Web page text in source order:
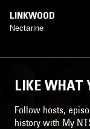
LINKWOOD
Nectarine
LIKE WHAT
Follow hosts,
history with My